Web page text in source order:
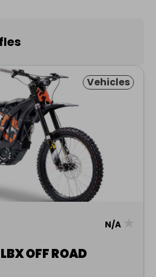
Vehicles
N/A
OFF ROAD